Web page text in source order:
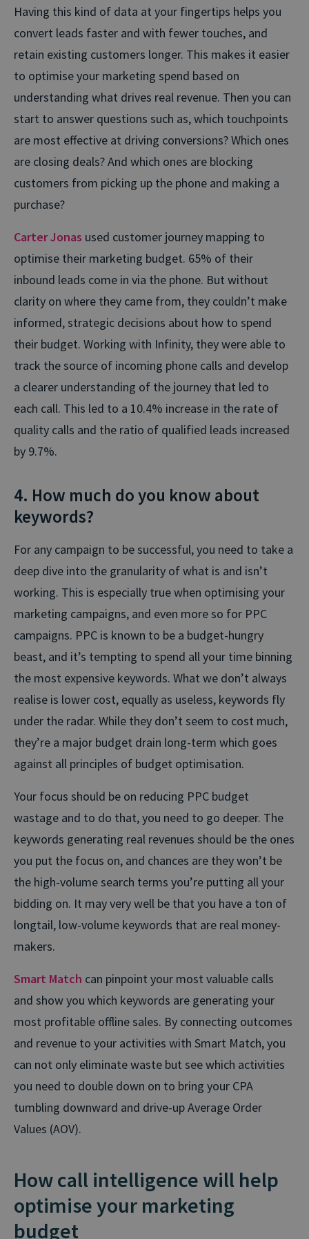
Having this kind of data at your fingertips helps you
convert leads faster and with fewer touches, and
retain existing customers longer. This makes it easier
to optimise your marketing spend based on
understanding what drives real revenue. Then you can
start to answer questions such as, which touchpoints
are most effective at driving conversions? Which ones
are closing deals? And which ones are blocking
customers from picking up the phone and making a
purchase?
Carter Jonas used customer journey mapping to
optimise their marketing budget. 65% of their
inbound leads come in via the phone. But without
clarity on where they came from, they couldn’t make
informed, strategic decisions about how to spend
their budget. Working with Infinity, they were able to
track the source of incoming phone calls and develop
a clearer understanding of the journey that led to
each call. This led to a 10.4% increase in the rate of
quality calls and the ratio of qualified leads increased
by 9.7%.
4. How much do you know about
keywords?
For any campaign to be successful, you need to take a
deep dive into the granularity of what is and isn’t
working. This is especially true when optimising your
marketing campaigns, and even more so for PPC
campaigns. PPC is known to be a budget-hungry
beast, and it’s tempting to spend all your time binning
the most expensive keywords. What we don’t always
realise is lower cost, equally as useless, keywords fly
under the radar. While they don’t seem to cost much,
they’re a major budget drain long-term which goes
against all principles of budget optimisation.
Your focus should be on reducing PPC budget
wastage and to do that, you need to go deeper. The
keywords generating real revenues should be the ones
you put the focus on, and chances are they won’t be
the high-volume search terms you’re putting all your
bidding on. It may very well be that you have a ton of
longtail, low-volume keywords that are real money-
makers.
Smart Match can pinpoint your most valuable calls
and show you which keywords are generating your
most profitable offline sales. By connecting outcomes
and revenue to your activities with Smart Match, you
can not only eliminate waste but see which activities
you need to double down on to bring your CPA
tumbling downward and drive-up Average Order
Values (AOV).
How call intelligence will help
optimise your marketing
budget